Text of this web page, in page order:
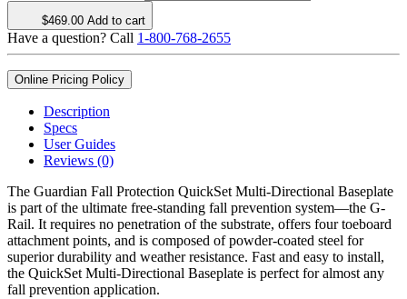
$469.00 Add to cart
Have a question? Call 1-800-768-2655
Online Pricing Policy
Description
Specs
User Guides
Reviews (0)
The Guardian Fall Protection QuickSet Multi-Directional Baseplate
is part of the ultimate free-standing fall prevention system—the G-
Rail. It requires no penetration of the substrate, offers four toeboard
attachment points, and is composed of powder-coated steel for
superior durability and weather resistance. Fast and easy to install,
the QuickSet Multi-Directional Baseplate is perfect for almost any
fall prevention application.